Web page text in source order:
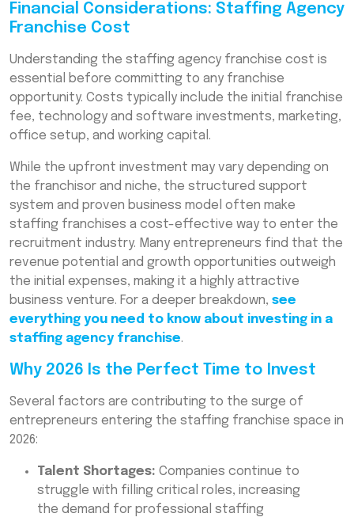
Financial Considerations: Staffing Agency
Franchise Cost
Understanding the staffing agency franchise cost is
essential before committing to any franchise
opportunity. Costs typically include the initial franchise
fee, technology and software investments, marketing,
office setup, and working capital.
While the upfront investment may vary depending on
the franchisor and niche, the structured support
system and proven business model often make
staffing franchises a cost-effective way to enter the
recruitment industry. Many entrepreneurs find that the
revenue potential and growth opportunities outweigh
the initial expenses, making it a highly attractive
business venture. For a deeper breakdown, see
everything you need to know about investing in a
staffing agency franchise.
Why 2026 Is the Perfect Time to Invest
Several factors are contributing to the surge of
entrepreneurs entering the staffing franchise space in
2026:
Talent Shortages: Companies continue to
struggle with filling critical roles, increasing
the demand for professional staffing